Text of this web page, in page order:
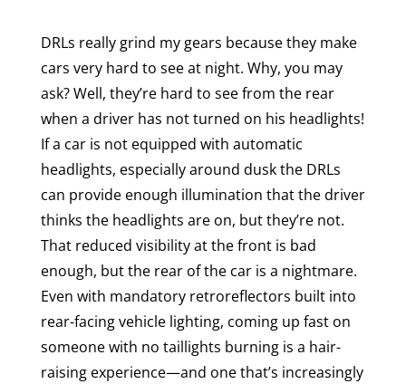
DRLs really grind my gears because they make
cars very hard to see at night. Why, you may
ask? Well, they’re hard to see from the rear
when a driver has not turned on his headlights!
If a car is not equipped with automatic
headlights, especially around dusk the DRLs
can provide enough illumination that the driver
thinks the headlights are on, but they’re not.
That reduced visibility at the front is bad
enough, but the rear of the car is a nightmare.
Even with mandatory retroreflectors built into
rear-facing vehicle lighting, coming up fast on
someone with no taillights burning is a hair-
raising experience—and one that’s increasingly